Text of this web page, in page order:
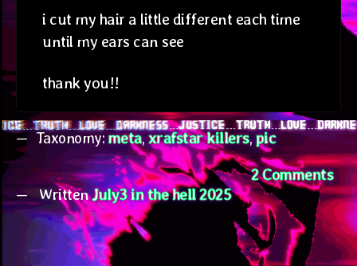
WrittenJuly3 in the hell 2025
i cut my hair a little different each time
until my ears can see
thank you!!
Taxonomy:meta,xrafstar killers,pic
2 Commentson